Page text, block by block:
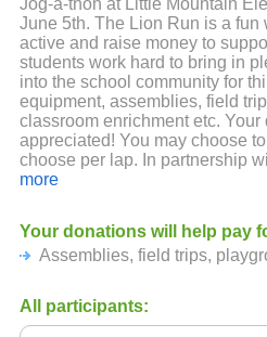
Jog-a-thon at Little Mountain
June 5th. The Lion Run is a fun
active and raise money to
students work hard to bring in
into the school community for
equipment, assemblies, field
classroom enrichment etc.
appreciated! You may choose
choose per lap. In partnership
make this the best year yet!
more
Your donations will help pay
Assemblies, field trips,
All participants: